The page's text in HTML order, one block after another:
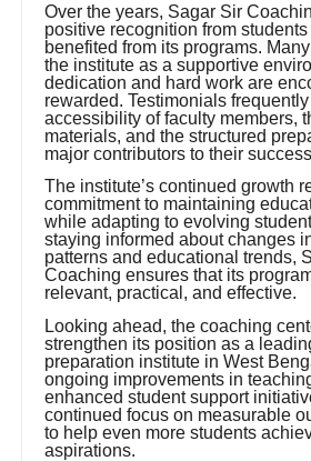
Over the years, Sagar Sir
positive recognition from
benefited from its programs.
the institute as a supportive
dedication and hard work are
rewarded. Testimonials
accessibility of faculty members,
materials, and the structured
major contributors to their
The institute’s continued growth
commitment to maintaining
while adapting to evolving
staying informed about changes
patterns and educational trends,
Coaching ensures that its
relevant, practical, and effective.
Looking ahead, the coaching
strengthen its position as a
preparation institute in West
ongoing improvements in
enhanced student support
continued focus on measurable
to help even more students
aspirations.